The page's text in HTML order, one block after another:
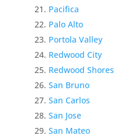
Pacifica
Palo Alto
Portola Valley
Redwood City
Redwood Shores
San Bruno
San Carlos
San Jose
San Mateo